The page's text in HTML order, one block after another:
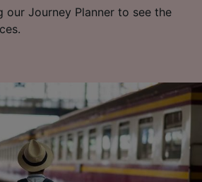
our Journey Planner to see the